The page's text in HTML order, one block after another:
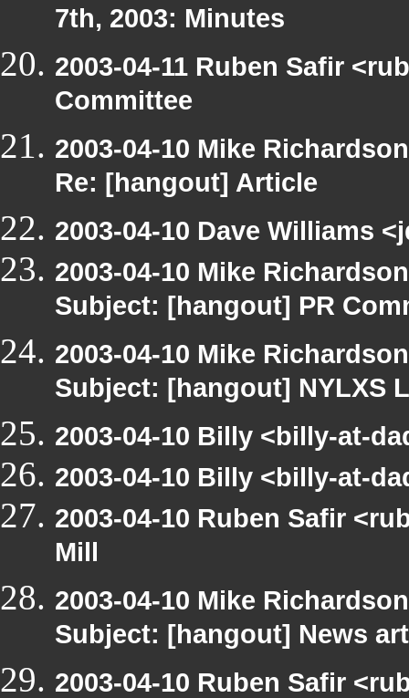
7th, 2003: Minutes
2003-04-11 Ruben Safir
Committee
2003-04-10 Mike
Re: [hangout] Article
2003-04-10 Dave Williams
2003-04-10 Mike
Subject: [hangout] PR
2003-04-10 Mike
Subject: [hangout] NYLXS
2003-04-10 Billy <billy-at-
2003-04-10 Billy <billy-at-
2003-04-10 Ruben Safir
Mill
2003-04-10 Mike
Subject: [hangout] News
2003-04-10 Ruben Safir